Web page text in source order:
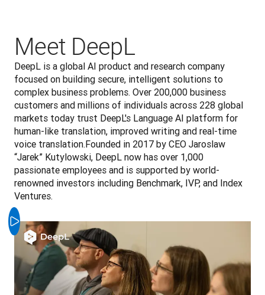
Meet DeepL
DeepL is a global AI product and research company
focused on building secure, intelligent solutions to
complex business problems. Over 200,000 business
customers and millions of individuals across 228 global
markets today trust DeepL's Language AI platform for
human-like translation, improved writing and real-time
voice translation.Founded in 2017 by CEO Jaroslaw
“Jarek” Kutylowski, DeepL now has over 1,000
passionate employees and is supported by world-
renowned investors including Benchmark, IVP, and Index
Ventures.